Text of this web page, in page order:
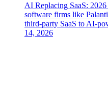
AI Replacing SaaS:
software firms like
third-party SaaS to AI-
14, 2026